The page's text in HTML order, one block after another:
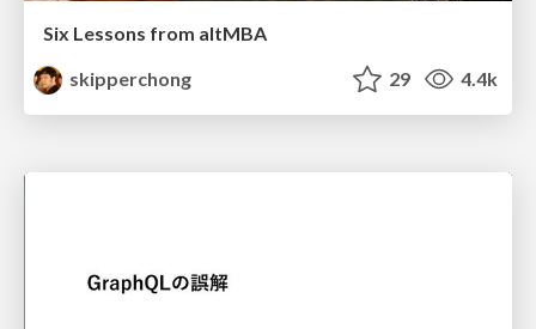
Six Lessons from altMBA
skipperchong
29 4.4k